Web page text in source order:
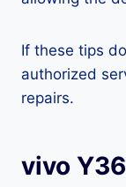
If these tips
authorized
repairs.
vivo